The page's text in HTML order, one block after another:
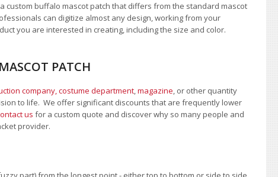
custom buffalo mascot patch that differs from the standard mascot
can digitize almost any design, working from your
you are interested in creating, including the size and color.
PATCH
company, costume department,magazine, or other quantity
to life. We offer significant discounts that are frequently lower
us for a custom quote and discover why so many people and
provider.